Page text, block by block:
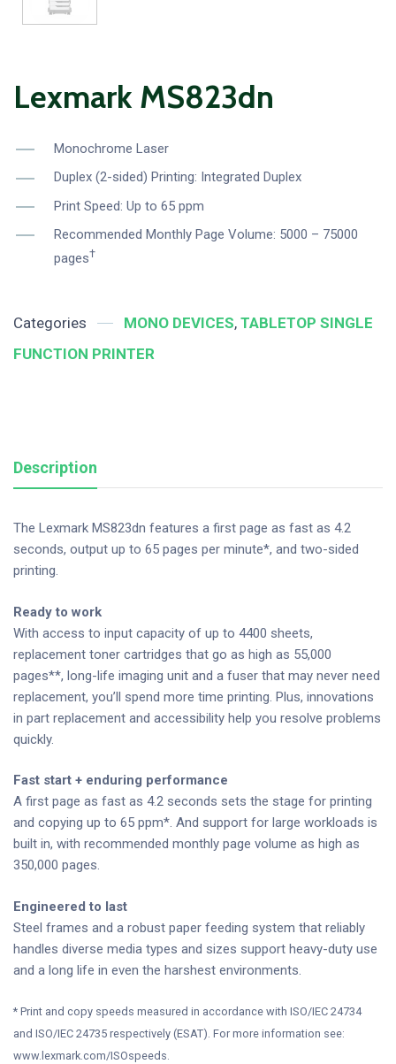
Lexmark MS823dn
Monochrome Laser
Duplex (2-sided) Printing: Integrated Duplex
Print Speed: Up to 65 ppm
Recommended Monthly Page Volume: 5000 – 75000
pages†
Categories MONO DEVICES, TABLETOP SINGLE
FUNCTION PRINTER
Description
The Lexmark MS823dn features a first page as fast as 4.2
seconds, output up to 65 pages per minute*, and two-sided
printing.
Ready to work
With access to input capacity of up to 4400 sheets,
replacement toner cartridges that go as high as 55,000
pages**, long-life imaging unit and a fuser that may never need
replacement, you’ll spend more time printing. Plus, innovations
in part replacement and accessibility help you resolve problems
quickly.
Fast start + enduring performance
A first page as fast as 4.2 seconds sets the stage for printing
and copying up to 65 ppm*. And support for large workloads is
built in, with recommended monthly page volume as high as
350,000 pages.
Engineered to last
Steel frames and a robust paper feeding system that reliably
handles diverse media types and sizes support heavy-duty use
and a long life in even the harshest environments.
* Print and copy speeds measured in accordance with ISO/IEC 24734
and ISO/IEC 24735 respectively (ESAT). For more information see:
www.lexmark.com/ISOspeeds.